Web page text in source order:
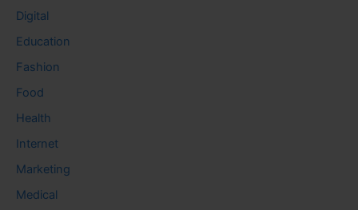
Digital
Education
Fashion
Food
Health
Internet
Marketing
Medical